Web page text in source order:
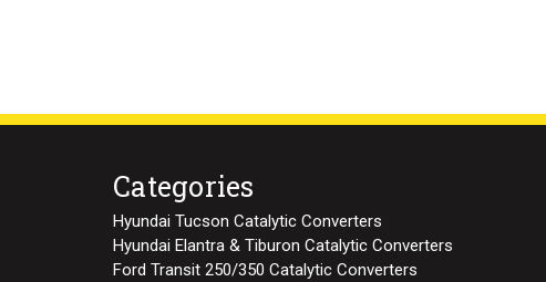
Categories
Hyundai Tucson Catalytic Converters
Hyundai Elantra & Tiburon Catalytic Converters
Ford Transit 250/350 Catalytic Converters